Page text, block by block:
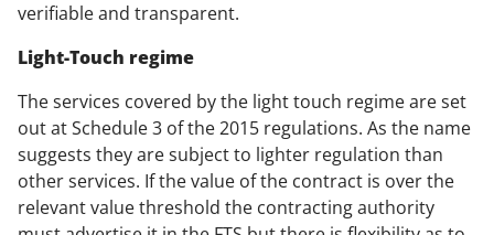
verifiable and transparent.
Light-Touch regime
The services covered by the light touch regime are set
out at Schedule 3 of the 2015 regulations. As the name
suggests they are subject to lighter regulation than
other services. If the value of the contract is over the
relevant value threshold the contracting authority